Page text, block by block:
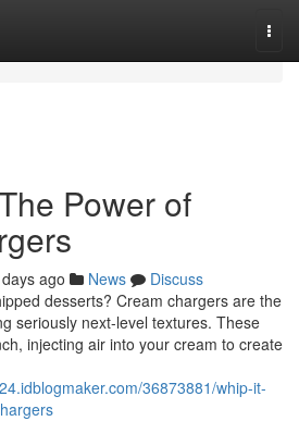
Power of
ago News
Discuss
desserts? Cream chargers are the
seriously next-level textures. These
injecting air into your cream to create
36873881/whip-it-